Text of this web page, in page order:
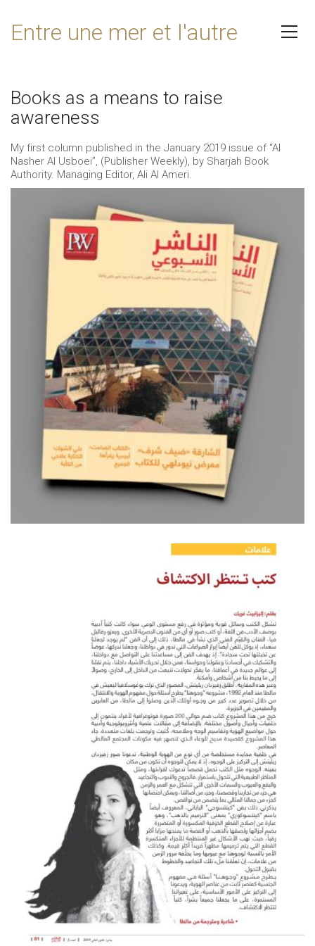
Entre une mer et l'autre
Books as a means to raise
awareness
My first column published in the January 2019 issue of “Al
Nasher Al Usboei”, (Publisher Weekly), by Sharjah Book
Authority. Managing Editor, Ali Al Ameri.